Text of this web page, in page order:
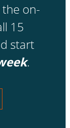
the on-
15
start
.